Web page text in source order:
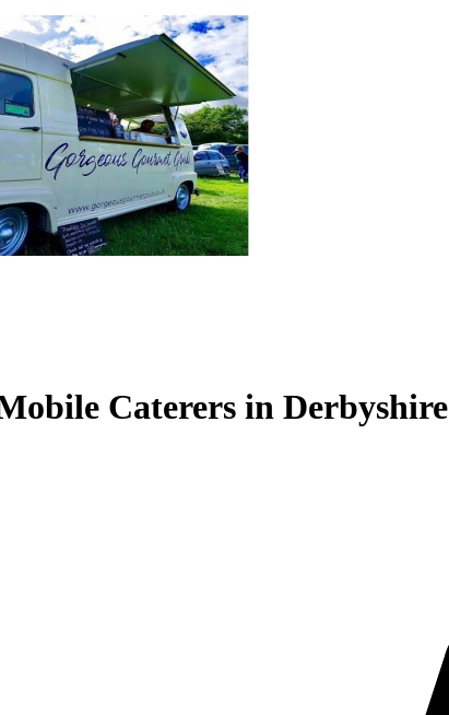
Caterers in Derbyshire